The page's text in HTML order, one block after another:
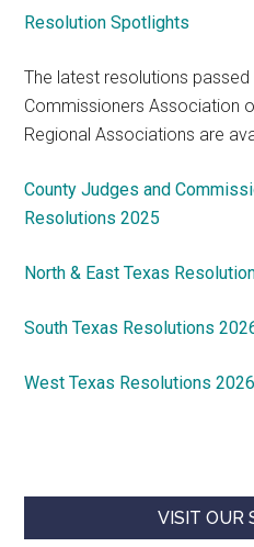
Resolution Spotlights
The latest resolutions
Commissioners Association
Regional Associations are
County Judges and
Resolutions 2025
North & East Texas
South Texas Resolutions
West Texas Resolutions 2026
VISIT OUR